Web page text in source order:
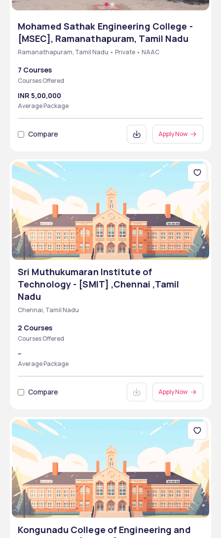
Mohamed Sathak Engineering College -
[MSEC], Ramanathapuram, Tamil Nadu
Ramanathapuram, Tamil Nadu • Private • NAAC
7 Courses
Courses Offered
INR 5,00,000
Average Package
Compare Apply Now
Sri Muthukumaran Institute of
Technology - [SMIT] ,Chennai ,Tamil
Nadu
Chennai, Tamil Nadu
2 Courses
Courses Offered
--
Average Package
Compare Apply Now
Kongunadu College of Engineering and